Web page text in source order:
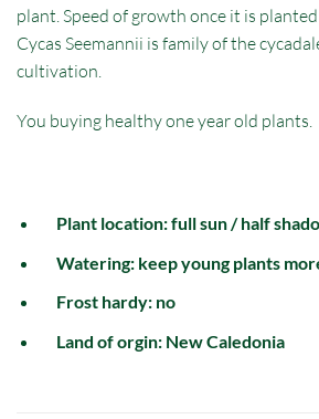
plant. Speed of growth once it is
Cycas Seemannii is family of the
cultivation.
You buying healthy one year old plants.
Plant location: full sun / half
Watering: keep young plants
Frost hardy: no
Land of orgin: New Caledonia